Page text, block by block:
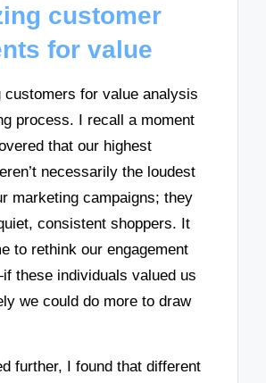
customer
for value
customers for value analysis
process. I recall a moment
that our highest
necessarily the loudest
marketing campaigns; they
consistent shoppers. It
to rethink our engagement
these individuals valued us
we could do more to draw
further, I found that different